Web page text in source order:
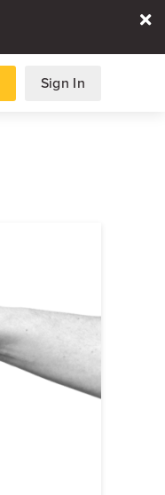
DATA REPORT
2026 Automotive
the Customer Report
Sign In